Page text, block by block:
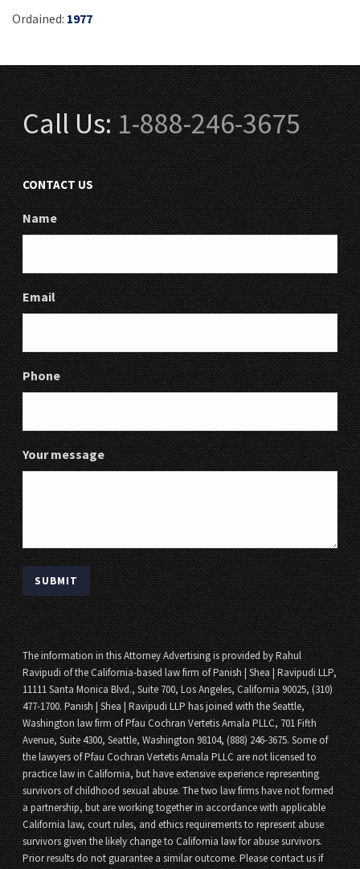
Ordained: 1977
Call Us:1-888-246-3675
CONTACT US
Name
Email
Phone
Your message
The information in this Attorney Advertising is provided by Rahul
Ravipudi of the California-based law firm of Panish | Shea | Ravipudi LLP,
11111 Santa Monica Blvd., Suite 700, Los Angeles, California 90025, (310)
477-1700. Panish | Shea | Ravipudi LLP has joined with the Seattle,
Washington law firm of Pfau Cochran Vertetis Amala PLLC, 701 Fifth
Avenue, Suite 4300, Seattle, Washington 98104, (888) 246-3675. Some of
the lawyers of Pfau Cochran Vertetis Amala PLLC are not licensed to
practice law in California, but have extensive experience representing
survivors of childhood sexual abuse. The two law firms have not formed
a partnership, but are working together in accordance with applicable
California law, court rules, and ethics requirements to represent abuse
survivors given the likely change to California law for abuse survivors.
Prior results do not guarantee a similar outcome. Please contact us if